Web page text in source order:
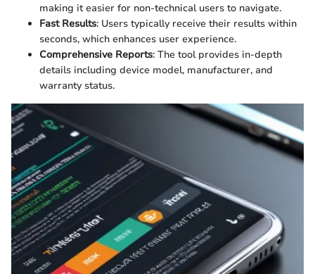
making it easier for non-technical users to navigate.
Fast Results: Users typically receive their results within
seconds, which enhances user experience.
Comprehensive Reports: The tool provides in-depth
details including device model, manufacturer, and
warranty status.